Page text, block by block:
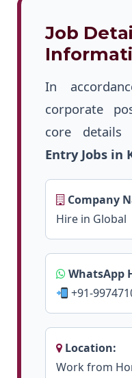
Job
In
corporate
core details
Entry Jobs in
Company
Hire in Global
WhatsApp
+91-
Location:
Work from